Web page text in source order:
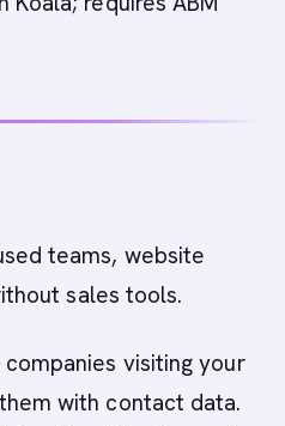
teams, website
sales tools.
visiting your
with contact data.